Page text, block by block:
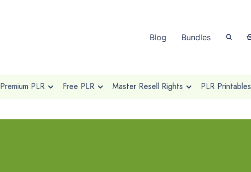
Blog Bundles
Premium PLR Free PLR Master Resell Rights PLR Printables